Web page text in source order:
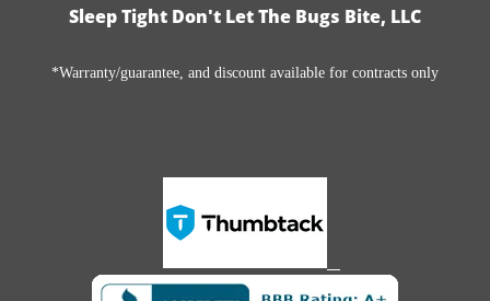
Sleep Tight Don't Let The Bugs Bite, LLC
*Warranty/guarantee, and discount available for contracts only